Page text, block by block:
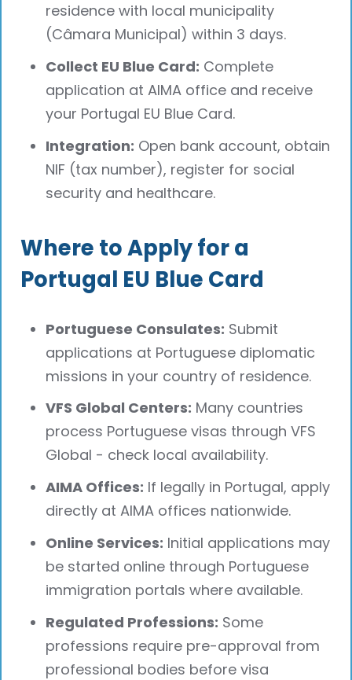
residence with local municipality
(Câmara Municipal) within 3 days.
Collect EU Blue Card: Complete
application at AIMA office and receive
your Portugal EU Blue Card.
Integration: Open bank account, obtain
NIF (tax number), register for social
security and healthcare.
Where to Apply for a
Portugal EU Blue Card
Portuguese Consulates: Submit
applications at Portuguese diplomatic
missions in your country of residence.
VFS Global Centers: Many countries
process Portuguese visas through VFS
Global - check local availability.
AIMA Offices: If legally in Portugal, apply
directly at AIMA offices nationwide.
Online Services: Initial applications may
be started online through Portuguese
immigration portals where available.
Regulated Professions: Some
professions require pre-approval from
professional bodies before visa